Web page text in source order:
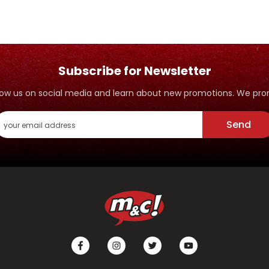
Subscribe for Newsletter
us on social media and learn about new promotions. We
Send